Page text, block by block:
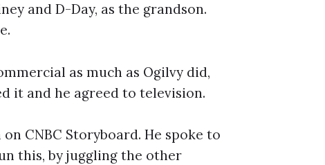
and D-Day, as the grandson.
as much as Ogilvy did,
it and he agreed to television.
CNBC Storyboard. He spoke to
this, by juggling the other